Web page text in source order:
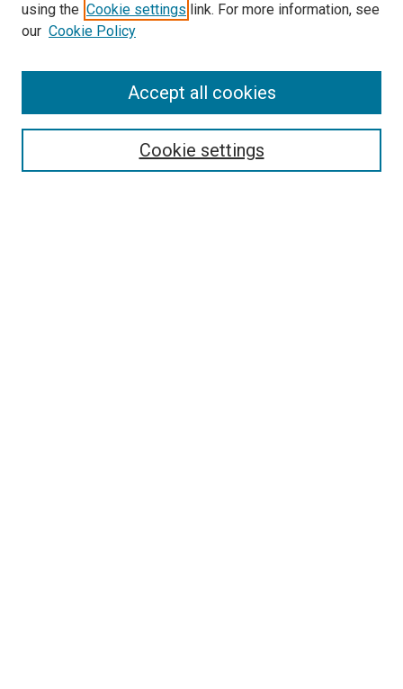
SEARCH
using the Cookie settings link. For more information, see
our Cookie Policy
Cookie settings
Accept all cookies